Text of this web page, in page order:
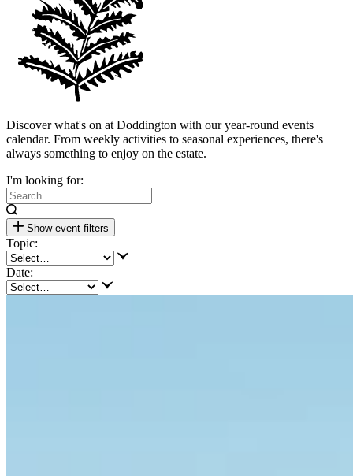
Discover what's on at Doddington with our year-round events
calendar. From weekly activities to seasonal experiences, there's
always something to enjoy on the estate.
I'm looking for:
Show event filters
Topic:
Date: